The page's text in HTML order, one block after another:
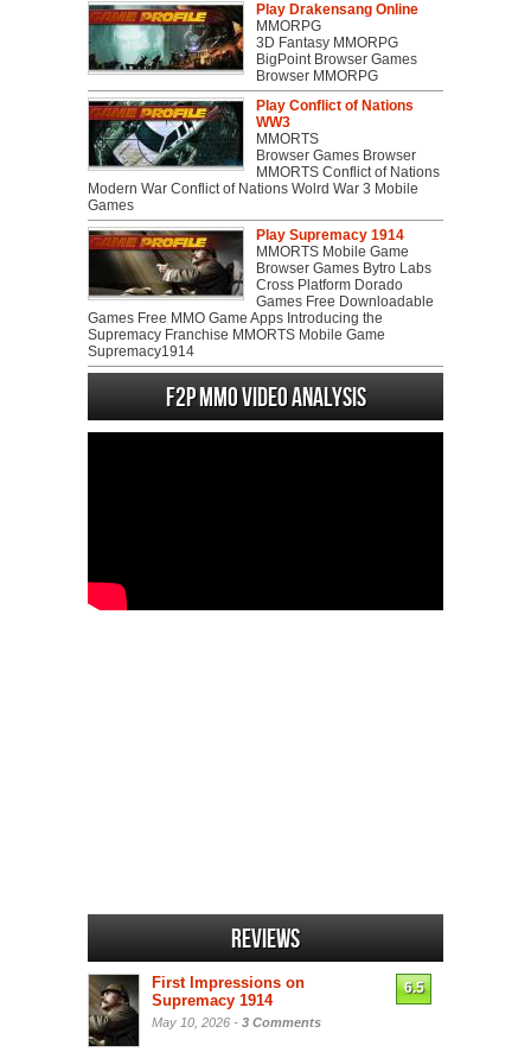
Play Drakensang Online
MMORPG
3D Fantasy MMORPG
BigPoint Browser Games
Browser MMORPG
Play Conflict of Nations
WW3
MMORTS
Browser Games Browser
MMORTS Conflict of Nations
Modern War Conflict of Nations Wolrd War 3 Mobile
Games
Play Supremacy 1914
MMORTS Mobile Game
Browser Games Bytro Labs
Cross Platform Dorado
Games Free Downloadable
Games Free MMO Game Apps Introducing the
Supremacy Franchise MMORTS Mobile Game
Supremacy1914
F2P MMO Video analysis
Reviews
First Impressions on
Supremacy 1914
May 10, 2026 - 3 Comments
6.5